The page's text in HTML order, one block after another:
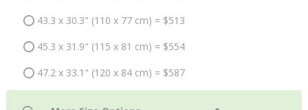
43.3 x 30.3" (110 x 77 cm) = $513
45.3 x 31.9" (115 x 81 cm) = $554
47.2 x 33.1" (120 x 84 cm) = $587